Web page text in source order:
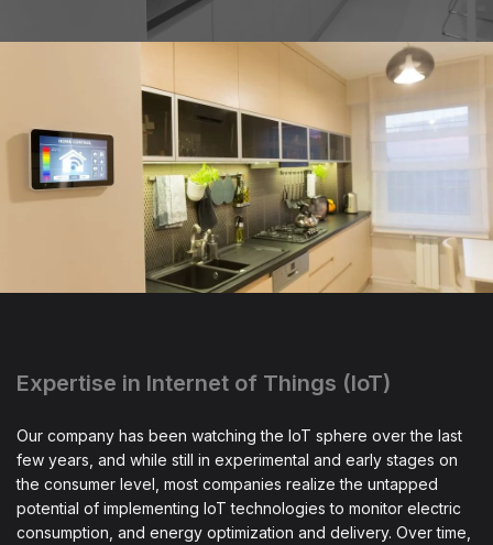
Expertise in Internet of Things (IoT)
Our company has been watching the IoT sphere over the last
few years, and while still in experimental and early stages on
the consumer level, most companies realize the untapped
potential of implementing IoT technologies to monitor electric
consumption, and energy optimization and delivery. Over time,